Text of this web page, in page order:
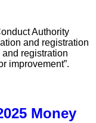
Authority
and registration
registration
improvement”.
Money